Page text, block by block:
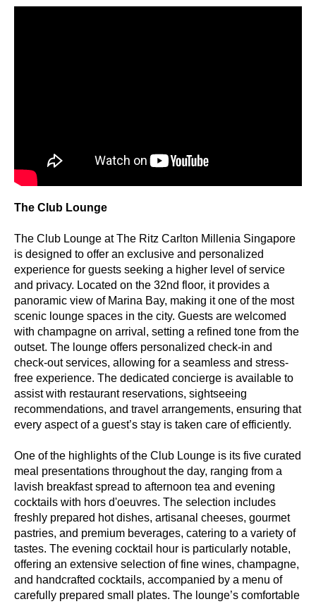
The Club Lounge
The Club Lounge at The Ritz Carlton Millenia Singapore
is designed to offer an exclusive and personalized
experience for guests seeking a higher level of service
and privacy. Located on the 32nd floor, it provides a
panoramic view of Marina Bay, making it one of the most
scenic lounge spaces in the city. Guests are welcomed
with champagne on arrival, setting a refined tone from the
outset. The lounge offers personalized check-in and
check-out services, allowing for a seamless and stress-
free experience. The dedicated concierge is available to
assist with restaurant reservations, sightseeing
recommendations, and travel arrangements, ensuring that
every aspect of a guest’s stay is taken care of efficiently.
One of the highlights of the Club Lounge is its five curated
meal presentations throughout the day, ranging from a
lavish breakfast spread to afternoon tea and evening
cocktails with hors d'oeuvres. The selection includes
freshly prepared hot dishes, artisanal cheeses, gourmet
pastries, and premium beverages, catering to a variety of
tastes. The evening cocktail hour is particularly notable,
offering an extensive selection of fine wines, champagne,
and handcrafted cocktails, accompanied by a menu of
carefully prepared small plates. The lounge’s comfortable